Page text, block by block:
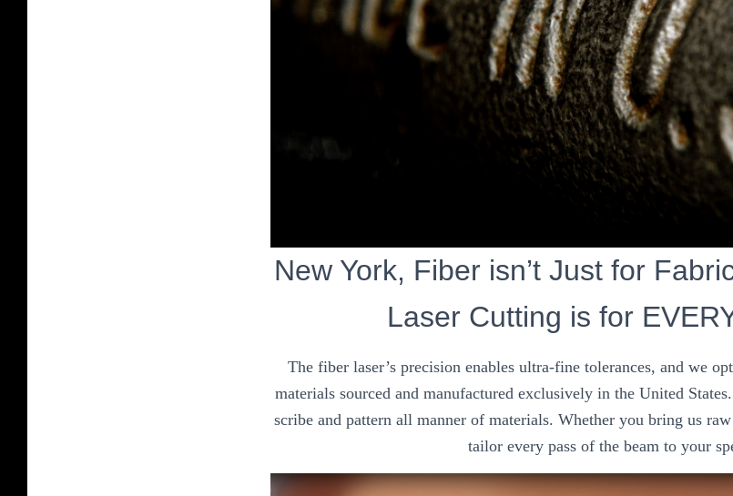
New York, Fiber isn’t Just for
Laser Cutting is for
The fiber laser’s precision enables ultra-fine tolerances, and we
materials sourced and manufactured exclusively in the United
scribe and pattern all manner of materials. Whether you bring us
tailor every pass of the beam to your